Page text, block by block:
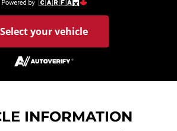
Select your vehicle
INFORMATION